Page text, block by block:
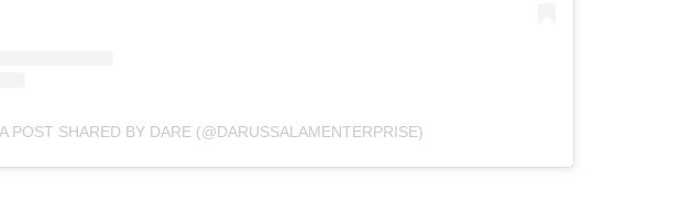
A POST SHARED BY DARE (@DARUSSALAMENTERPRISE)